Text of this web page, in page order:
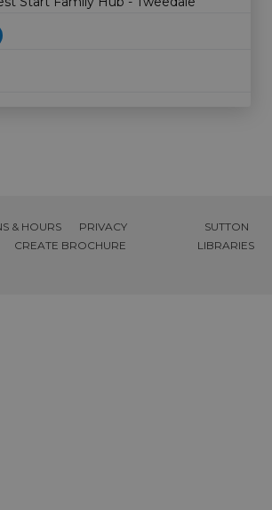
& HOURS
PRIVACY
CREATE BROCHURE
SUTTON
LIBRARIES